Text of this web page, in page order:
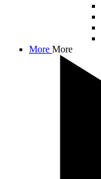
More More